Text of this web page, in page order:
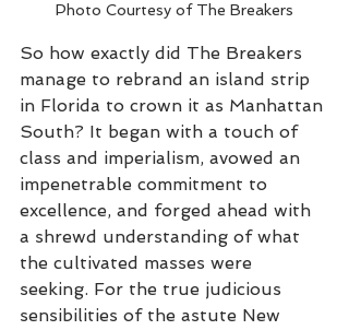
Photo Courtesy of The Breakers
So how exactly did The Breakers
manage to rebrand an island strip
in Florida to crown it as Manhattan
South? It began with a touch of
class and imperialism, avowed an
impenetrable commitment to
excellence, and forged ahead with
a shrewd understanding of what
the cultivated masses were
seeking. For the true judicious
sensibilities of the astute New